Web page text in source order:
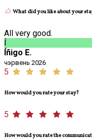
What did you like about your
All very good.
Í
Íñigo E.
чэрвень 2026
5
How would you rate your stay?
5
How would you rate the